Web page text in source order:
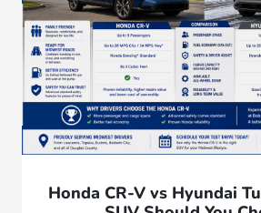
Honda CR-V vs Hyundai